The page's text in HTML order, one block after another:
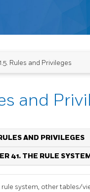
Rules and Privileges
and
AND PRIVILEGES
41. THE RULE
rule system, other tables/